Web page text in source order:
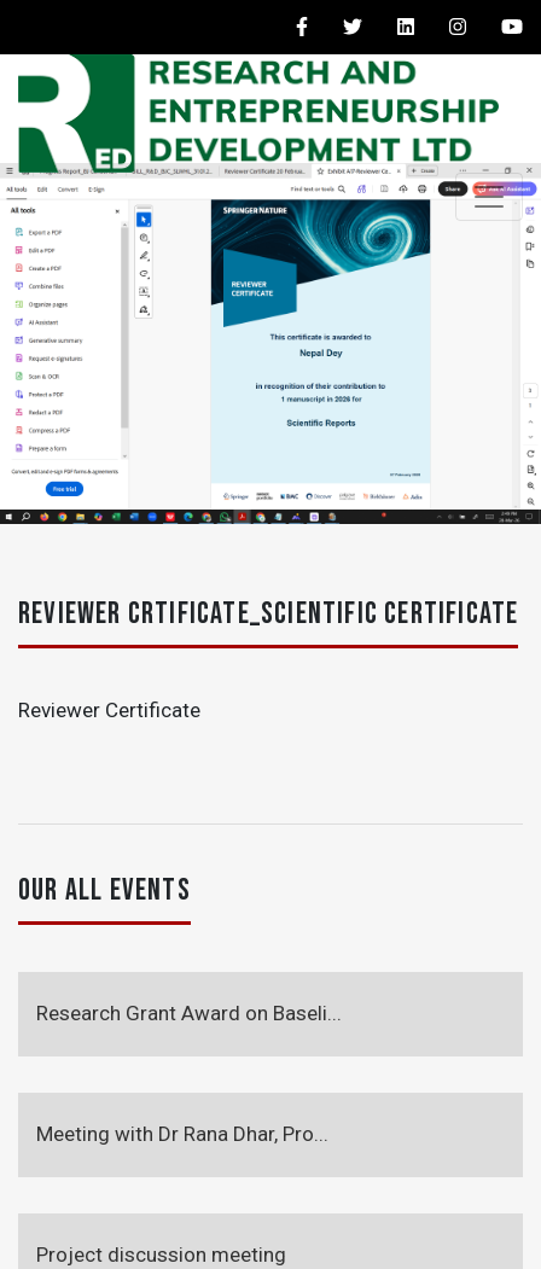
REVIEWER CRTIFICATE_SCIENTIFIC CERTIFICATE
Reviewer Certificate
OUR ALL EVENTS
Research Grant Award on Baseli...
Meeting with Dr Rana Dhar, Pro...
Project discussion meeting